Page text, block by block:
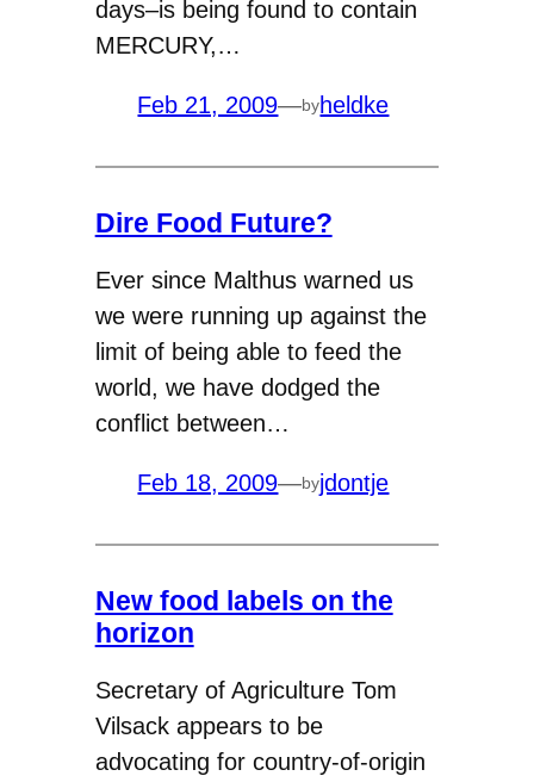
days–is being found to contain
MERCURY,…
Feb 21, 2009—byheldke
Dire Food Future?
Ever since Malthus warned us
we were running up against the
limit of being able to feed the
world, we have dodged the
conflict between…
Feb 18, 2009—byjdontje
New food labels on the
horizon
Secretary of Agriculture Tom
Vilsack appears to be
advocating for country-of-origin